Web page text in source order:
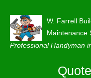
W. Farrell
Maintenance
Professional Handyman